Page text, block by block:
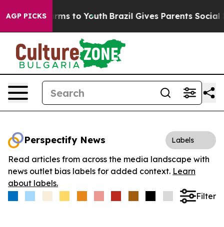
AGP PICKSHarms to Youth Brazil Gives Parents Social
Perspectify News Labels
Read articles from across the media landscape with
news outlet bias labels for added context. Learn
about labels.
Filter